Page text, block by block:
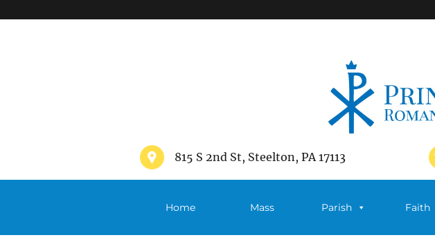
815 S 2nd St, Steelton, PA 17113
Home Mass Parish Faith